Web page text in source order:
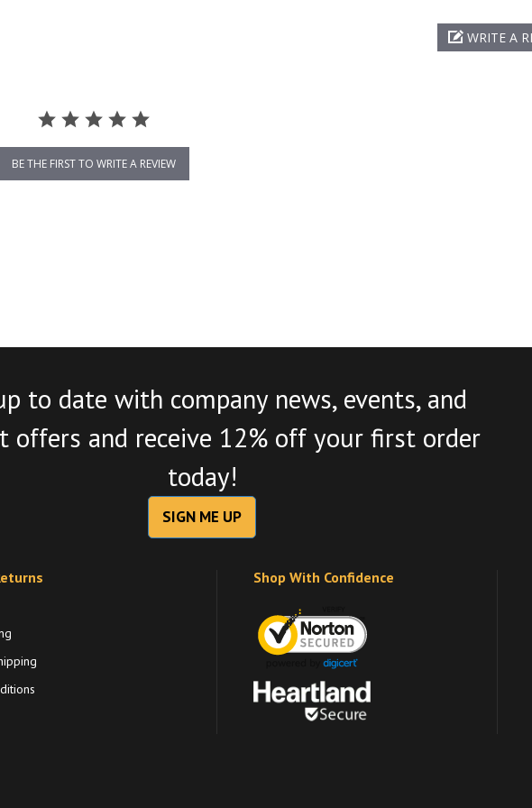
WRITE A
BE THE FIRST TO WRITE A REVIEW
to date with company news, events, and
offers and receive 12% off your first order
today!
SIGN ME UP
Shop With Confidence